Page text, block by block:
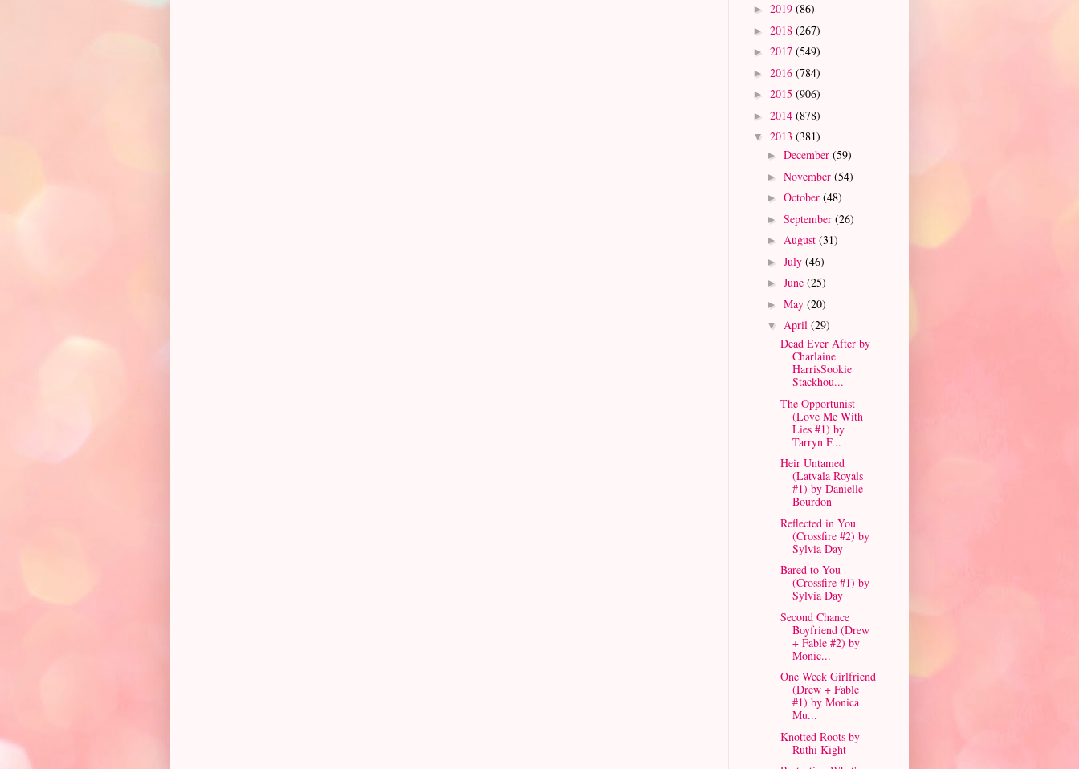
► 2019 (86)
► 2018 (267)
► 2017 (549)
► 2016 (784)
► 2015 (906)
► 2014 (878)
▼ 2013 (381)
► December (59)
► November (54)
► October (48)
► September (26)
► August (31)
► July (46)
► June (25)
► May (20)
▼ April (29)
Dead Ever After by
Charlaine
HarrisSookie
Stackhou...
The Opportunist
(Love Me With
Lies #1) by
Tarryn F...
Heir Untamed
(Latvala Royals
#1) by Danielle
Bourdon
Reflected in You
(Crossfire #2) by
Sylvia Day
Bared to You
(Crossfire #1) by
Sylvia Day
Second Chance
Boyfriend (Drew
+ Fable #2) by
Monic...
One Week Girlfriend
(Drew + Fable
#1) by Monica
Mu...
Knotted Roots by
Ruthi Kight